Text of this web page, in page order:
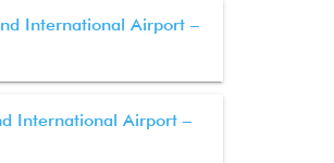
International Airport –
International Airport –